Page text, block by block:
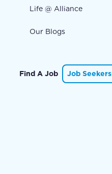
Life @ Alliance
Our Blogs
Find A Job Job Seekers